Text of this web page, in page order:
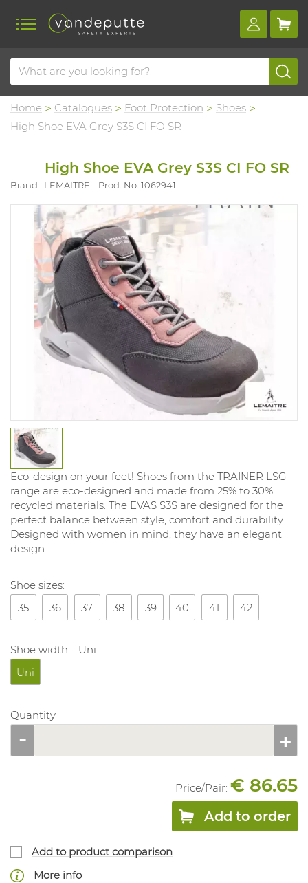
Home Catalogues Foot Protection
Shoes
High Shoe EVA Grey S3S CI FO SR
High Shoe EVA Grey S3S CI FO SR
Brand : LEMAITRE Prod. No. 1062941
Eco-design on your feet! Shoes from the TRAINER LSG
range are eco-designed and made from 25% to 30%
recycled materials. The EVAS S3S are designed for the
perfect balance between style, comfort and durability.
Designed with women in mind, they have an elegant
design.
Shoe sizes:
35
36 37 38 39 40 41 42
Shoe width:
Uni
Uni
Quantity
Price/Pair: € 86.65
Add to order
Add to product comparison
More info